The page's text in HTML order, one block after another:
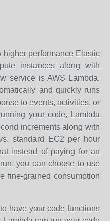
higher performance Elastic
instances along with
service is AWS Lambda.
and quickly runs
to events, activities, or
your code, Lambda
increments along with
standard EC2 per hour
instead of paying for an
you can choose to use
fine-grained consumption
have your code functions